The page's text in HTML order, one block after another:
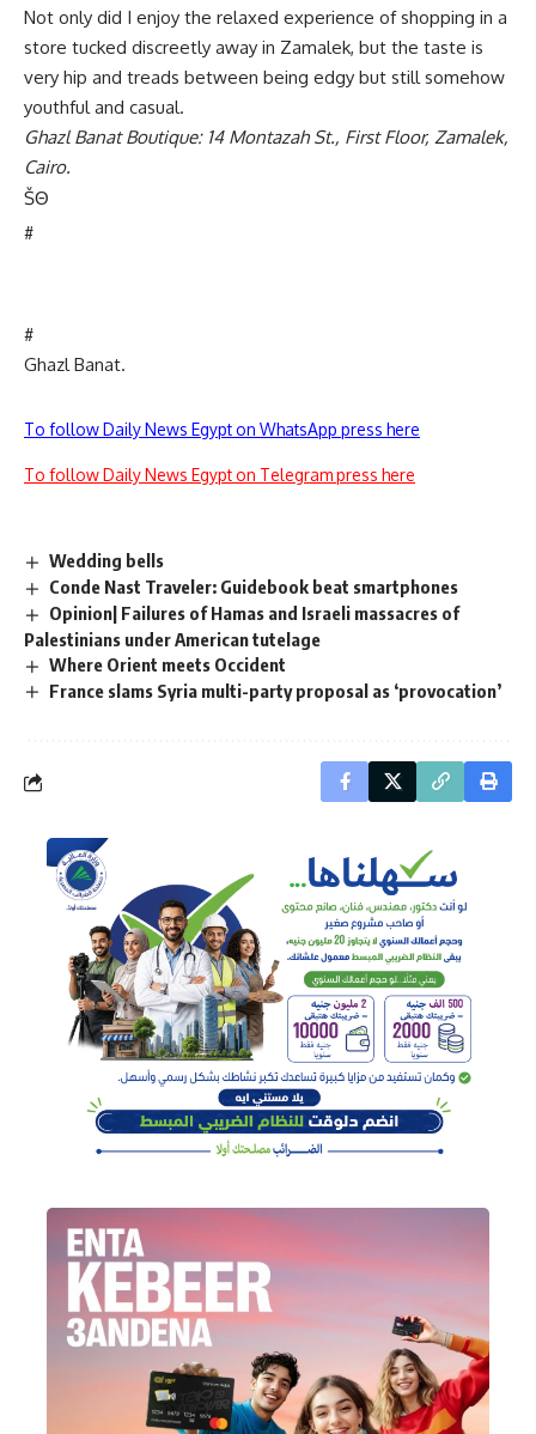
Not only did I enjoy the relaxed experience of shopping in a
store tucked discreetly away in Zamalek, but the taste is
very hip and treads between being edgy but still somehow
youthful and casual.
Ghazl Banat Boutique: 14 Montazah St., First Floor, Zamalek,
Cairo.
ŠΘ
#
#
Ghazl Banat.
To follow Daily News Egypt on WhatsApp press here
To follow Daily News Egypt on Telegram press here
Wedding bells
Conde Nast Traveler: Guidebook beat smartphones
Opinion| Failures of Hamas and Israeli massacres of
Palestinians under American tutelage
Where Orient meets Occident
France slams Syria multi-party proposal as ‘provocation’